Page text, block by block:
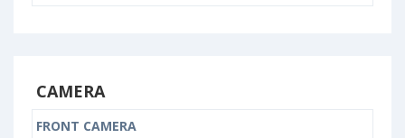
CAMERA
FRONT CAMERA